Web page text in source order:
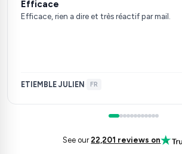
Efficace
Efficace, rien a dire et très réactif par mail.
ETIEMBLE JULIEN· FR
See our22,201 reviews on